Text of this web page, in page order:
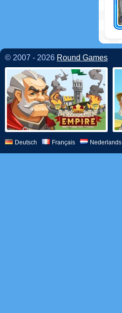
© 2007 - 2026 Round Games
Deutsch Français Nederlands